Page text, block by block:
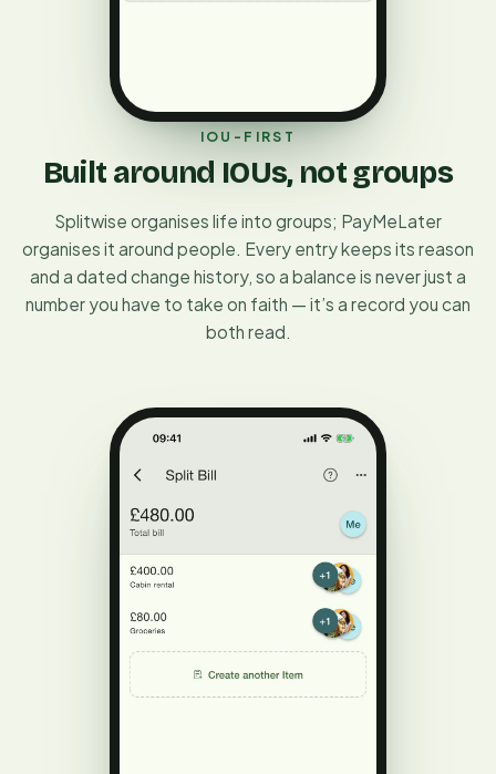
IOU-FIRST
Built around IOUs, not groups
Splitwise organises life into groups; PayMeLater
organises it around people. Every entry keeps its reason
and a dated change history, so a balance is never just a
number you have to take on faith — it’s a record you can
both read.